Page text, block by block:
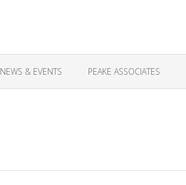
NEWS & EVENTS PEAKE ASSOCIATES